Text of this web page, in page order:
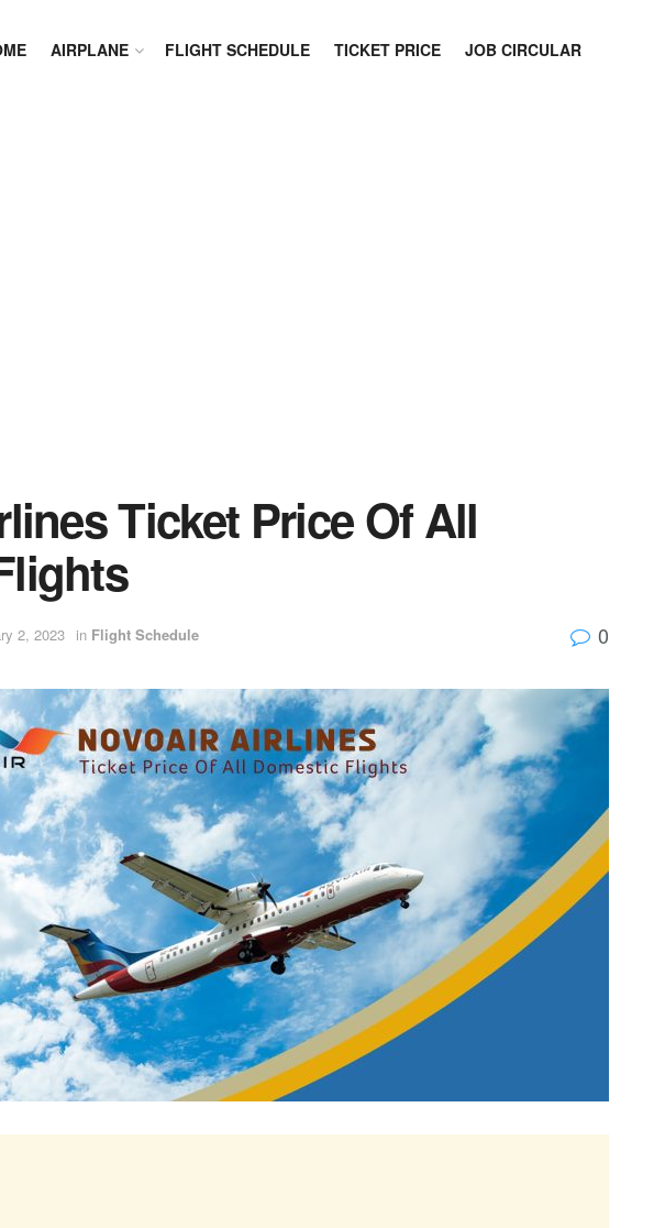
AIRPLANE FLIGHT SCHEDULE TICKET PRICE JOB CIRCULAR
Ticket Price Of All
2, 2023 in Flight Schedule 0